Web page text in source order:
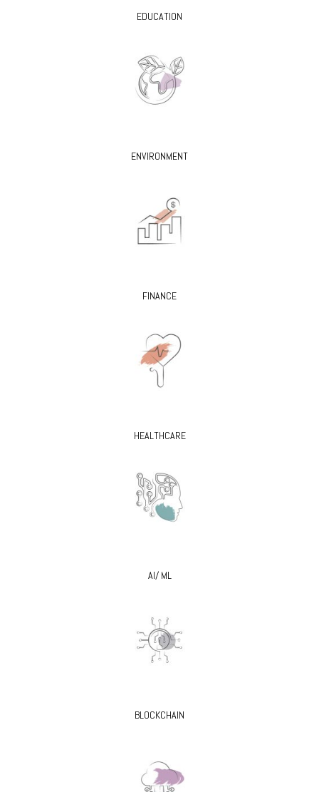
EDUCATION
ENVIRONMENT
FINANCE
HEALTHCARE
AI/ ML
BLOCKCHAIN